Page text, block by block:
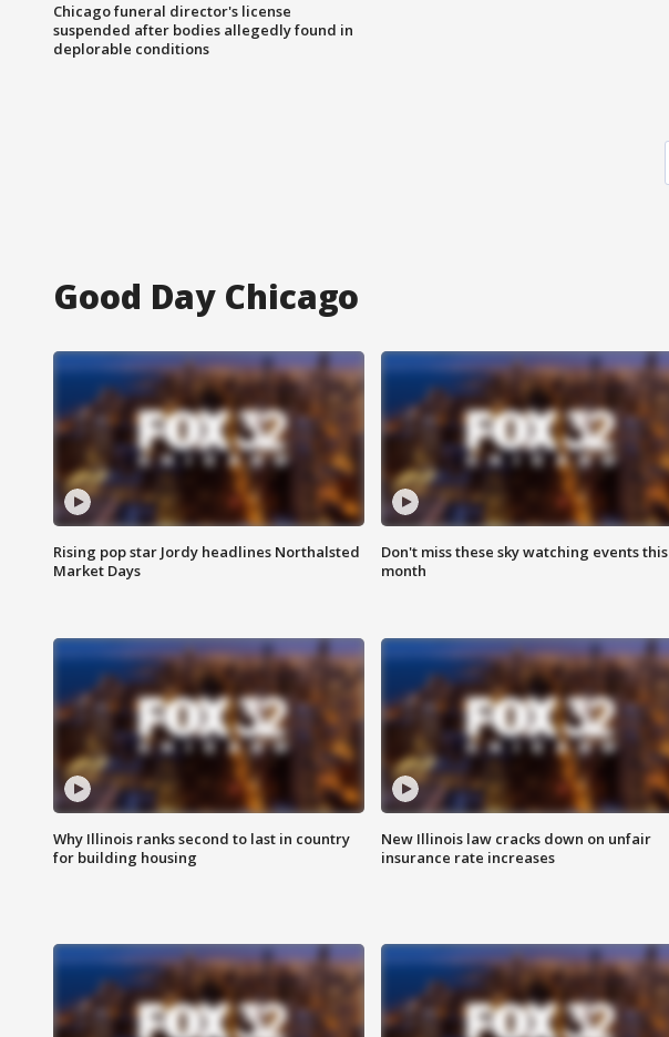
Chicago funeral director's license
suspended after bodies allegedly found in
deplorable conditions
Good Day Chicago
Rising pop star Jordy headlines Northalsted
Market Days
Don't miss these sky watching events this
month
Why Illinois ranks second to last in country
for building housing
New Illinois law cracks down on unfair
insurance rate increases